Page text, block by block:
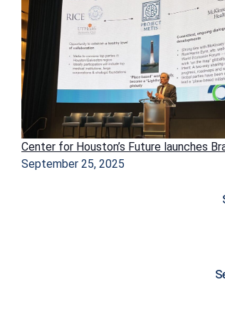
Center for Houston’s Future launches
September 25, 2025